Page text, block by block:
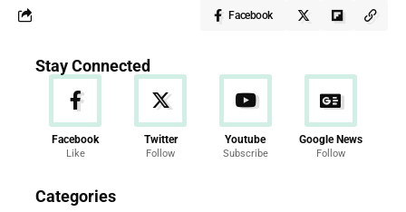
Facebook
Stay Connected
Facebook
Like
Twitter
Follow
Youtube
Subscribe
Google News
Follow
Categories
286 Articles